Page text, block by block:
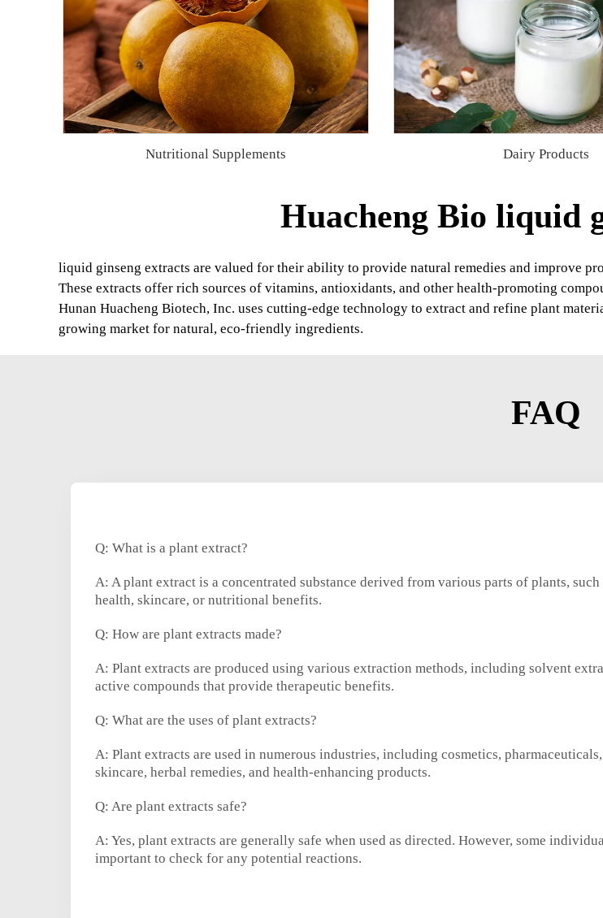
Nutritional Supplements Dairy Products
Huacheng Bio liquid
liquid ginseng extracts are valued for their ability to provide natural remedies and improve
These extracts offer rich sources of vitamins, antioxidants, and other health-promoting
Hunan Huacheng Biotech, Inc. uses cutting-edge technology to extract and refine plant
growing market for natural, eco-friendly ingredients.
FAQ
Q: What is a plant extract?
A: A plant extract is a concentrated substance derived from various parts of plants,
health, skincare, or nutritional benefits.
Q: How are plant extracts made?
A: Plant extracts are produced using various extraction methods, including solvent
active compounds that provide therapeutic benefits.
Q: What are the uses of plant extracts?
A: Plant extracts are used in numerous industries, including cosmetics,
skincare, herbal remedies, and health-enhancing products.
Q: Are plant extracts safe?
A: Yes, plant extracts are generally safe when used as directed. However, some
important to check for any potential reactions.